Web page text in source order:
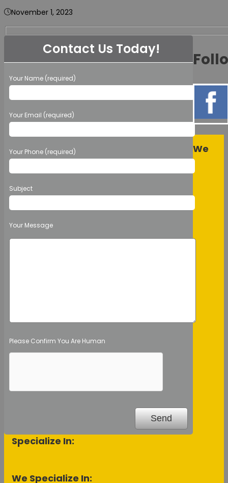
November 1, 2023
Contact Us Today!
Your Name (required)
Your Email (required)
Your Phone (required)
Subject
Your Message
Please Confirm You Are Human
We
Specialize In:
We Specialize In: